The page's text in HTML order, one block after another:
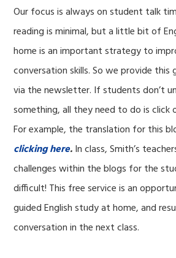
Our focus is always on student talk
reading is minimal, but a little bit of
home is an important strategy to
conversation skills. So we provide this
via the newsletter. If students don’t
something, all they need to do is click
For example, the translation for this
clicking here.In class, Smith’s
challenges within the blogs for the
difficult! This free service is an
guided English study at home, and
conversation in the next class.